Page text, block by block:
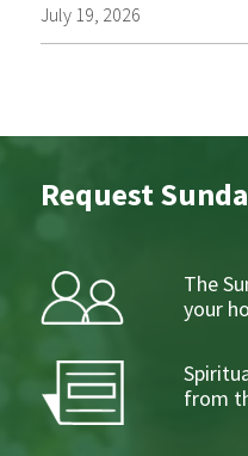
July 19, 2026
Request
The
your
from